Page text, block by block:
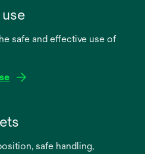
safe and effective use of
safe handling,